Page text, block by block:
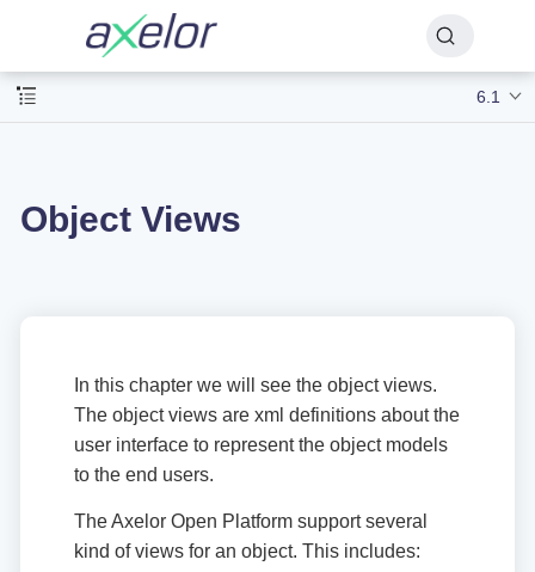
6.1
Object Views
In this chapter we will see the object views.
The object views are xml definitions about the
user interface to represent the object models
to the end users.
The Axelor Open Platform support several
kind of views for an object. This includes: